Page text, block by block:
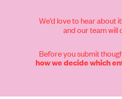
We’d love to hear about
and our team will
Before you submit
how we decide which